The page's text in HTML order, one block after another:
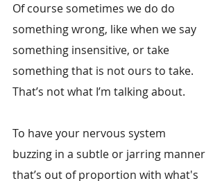
Of course sometimes we do do
something wrong, like when we say
something insensitive, or take
something that is not ours to take.
That’s not what I’m talking about.
To have your nervous system
buzzing in a subtle or jarring manner
that’s out of proportion with what's